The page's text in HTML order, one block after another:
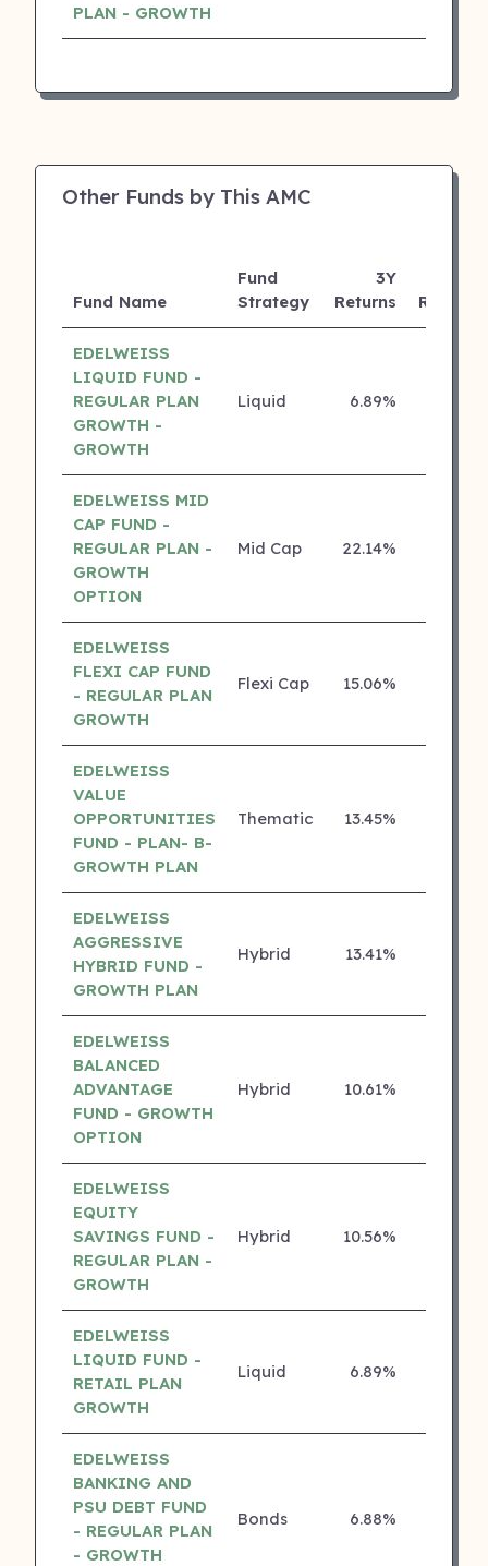
PLAN - GROWTH
Other Funds by This AMC
Fund Name
Fund
Strategy
3Y
Returns
Rating
EDELWEISS
LIQUID FUND -
REGULAR PLAN
GROWTH -
GROWTH
Liquid 6.89%
EDELWEISS MID
CAP FUND -
REGULAR PLAN -
GROWTH
OPTION
Mid Cap 22.14%
EDELWEISS
FLEXI CAP FUND
- REGULAR PLAN
GROWTH
Flexi Cap 15.06%
EDELWEISS
VALUE
OPPORTUNITIES
FUND - PLAN- B-
GROWTH PLAN
Thematic 13.45%
EDELWEISS
AGGRESSIVE
HYBRID FUND -
GROWTH PLAN
Hybrid 13.41%
EDELWEISS
BALANCED
ADVANTAGE
FUND - GROWTH
OPTION
Hybrid 10.61%
EDELWEISS
EQUITY
SAVINGS FUND -
REGULAR PLAN -
GROWTH
Hybrid 10.56%
EDELWEISS
LIQUID FUND -
RETAIL PLAN
GROWTH
Liquid 6.89%
EDELWEISS
BANKING AND
PSU DEBT FUND
- REGULAR PLAN
- GROWTH
Bonds 6.88%